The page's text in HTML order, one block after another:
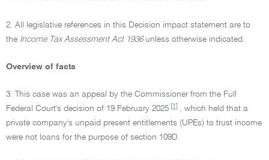
2. All legislative references in this Decision impact statement are to
the Income Tax Assessment Act 1936unless otherwise indicated.
Overview of facts
3. This case was an appeal by the Commissioner from the Full
Federal Court's decision of 19 February 2025
[1]
, which held that a
private company's unpaid present entitlements (UPEs) to trust income
were not loans for the purpose of section 109D.